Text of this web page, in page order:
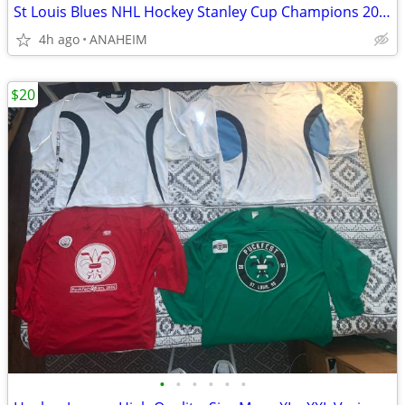
St Louis Blues NHL Hockey Stanley Cup Champions 2019 T Shirts- SIZE XL
4h ago ANAHEIM
• • • • • •
$20